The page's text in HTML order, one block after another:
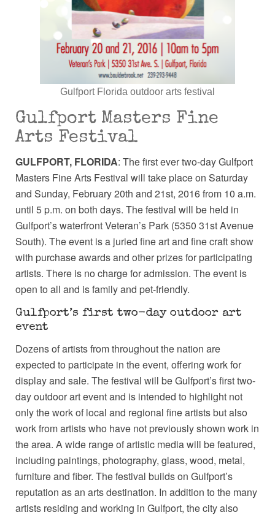
Gulfport Florida outdoor arts festival
Gulfport Masters Fine
Arts Festival
GULFPORT, FLORIDA: The first ever two-day Gulfport
Masters Fine Arts Festival will take place on Saturday
and Sunday, February 20th and 21st, 2016 from 10 a.m.
until 5 p.m. on both days. The festival will be held in
Gulfport’s waterfront Veteran’s Park (5350 31st Avenue
South). The event is a juried fine art and fine craft show
with purchase awards and other prizes for participating
artists. There is no charge for admission. The event is
open to all and is family and pet-friendly.
Gulfport’s first two-day outdoor art
event
Dozens of artists from throughout the nation are
expected to participate in the event, offering work for
display and sale. The festival will be Gulfport’s first two-
day outdoor art event and is intended to highlight not
only the work of local and regional fine artists but also
work from artists who have not previously shown work in
the area. A wide range of artistic media will be featured,
including paintings, photography, glass, wood, metal,
furniture and fiber. The festival builds on Gulfport’s
reputation as an arts destination. In addition to the many
artists residing and working in Gulfport, the city also